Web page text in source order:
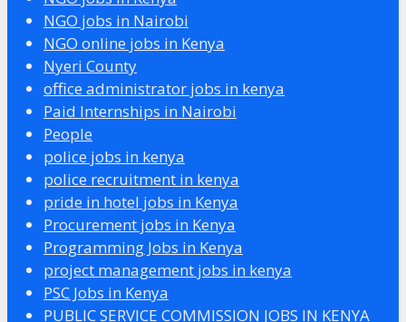
NGO jobs in Nairobi
NGO online jobs in Kenya
Nyeri County
office administrator jobs in kenya
Paid Internships in Nairobi
People
police jobs in kenya
police recruitment in kenya
pride in hotel jobs in Kenya
Procurement jobs in Kenya
Programming Jobs in Kenya
project management jobs in kenya
PSC Jobs in Kenya
PUBLIC SERVICE COMMISSION JOBS IN KENYA